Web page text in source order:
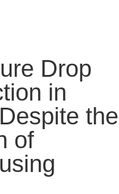
Drop
in
the
of